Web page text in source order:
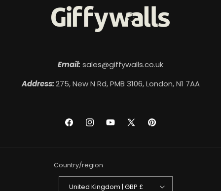
Email: sales@giffywalls.co.uk
Address:275, New N Rd, PMB 3106, London, N1 7AA
FacebookInstagramYouTube
X
Pinterest
Country/region
United Kingdom | GBP £